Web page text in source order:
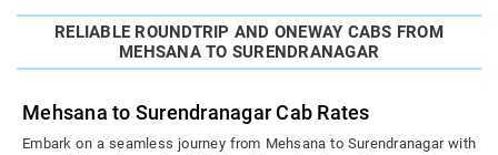
RELIABLE ROUNDTRIP AND ONEWAY CABS FROM
MEHSANA TO SURENDRANAGAR
Mehsana to Surendranagar Cab Rates
Embark on a seamless journey from Mehsana to Surendranagar with